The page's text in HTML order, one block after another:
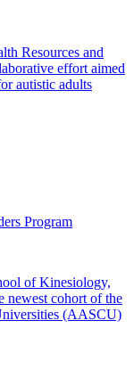
Resources and
effort aimed
autistic adults
Program
of Kinesiology,
newest cohort of the
(AASCU)